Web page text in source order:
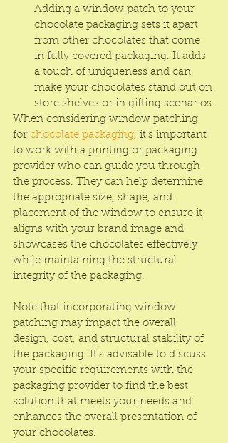
Adding a window patch to your
chocolate packaging sets it apart
from other chocolates that come
in fully covered packaging. It adds
a touch of uniqueness and can
make your chocolates stand out on
store shelves or in gifting scenarios.
When considering window patching
for chocolate packaging, it's important
to work with a printing or packaging
provider who can guide you through
the process. They can help determine
the appropriate size, shape, and
placement of the window to ensure it
aligns with your brand image and
showcases the chocolates effectively
while maintaining the structural
integrity of the packaging.
Note that incorporating window
patching may impact the overall
design, cost, and structural stability of
the packaging. It's advisable to discuss
your specific requirements with the
packaging provider to find the best
solution that meets your needs and
enhances the overall presentation of
your chocolates.